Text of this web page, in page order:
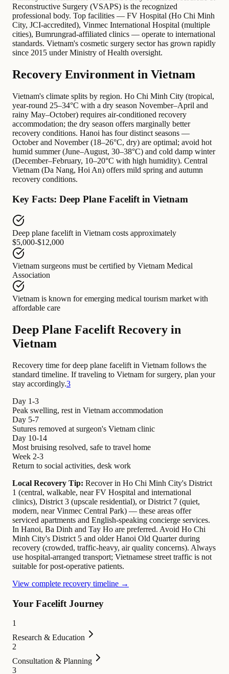
Reconstructive Surgery (VSAPS) is the recognized
professional body. Top facilities — FV Hospital (Ho Chi Minh
City, JCI-accredited), Vinmec International Hospital (multiple
cities), Bumrungrad-affiliated clinics — operate to international
standards. Vietnam's cosmetic surgery sector has grown rapidly
since 2015 under Ministry of Health oversight.
Recovery Environment in Vietnam
Vietnam's climate splits by region. Ho Chi Minh City (tropical,
year-round 25–34°C with a dry season November–April and
rainy May–October) requires air-conditioned recovery
accommodation; the dry season offers marginally better
recovery conditions. Hanoi has four distinct seasons —
October and November (18–26°C, dry) are optimal; avoid hot
humid summer (June–August, 30–38°C) and cold damp winter
(December–February, 10–20°C with high humidity). Central
Vietnam (Da Nang, Hoi An) offers mild spring and autumn
recovery conditions.
Key Facts: Deep Plane Facelift in Vietnam
Deep plane facelift in Vietnam costs approximately
$5,000-$12,000
Vietnam surgeons must be certified by Vietnam Medical
Association
Vietnam is known for emerging medical tourism market with
affordable care
Deep Plane Facelift Recovery in
Vietnam
Recovery time for deep plane facelift in Vietnam follows the
standard timeline. If traveling to Vietnam for surgery, plan your
stay accordingly.3
Day 1-3
Peak swelling, rest in Vietnam accommodation
Day 5-7
Sutures removed at surgeon's Vietnam clinic
Day 10-14
Most bruising resolved, safe to travel home
Week 2-3
Return to social activities, desk work
Local Recovery Tip: Recover in Ho Chi Minh City's District
1 (central, walkable, near FV Hospital and international
clinics), District 3 (upscale residential), or District 7 (quiet,
modern, near Vinmec Central Park) — these areas offer
serviced apartments and English-speaking concierge services.
In Hanoi, Ba Dinh and Tay Ho are preferred. Avoid Ho Chi
Minh City's District 5 and older Hanoi Old Quarter during
recovery (crowded, traffic-heavy, air quality concerns). Always
use hospital-arranged transport; Vietnamese street traffic is not
suitable for post-operative patients.
View complete recovery timeline →
Your Facelift Journey
1
Research & Education
2
Consultation & Planning
3